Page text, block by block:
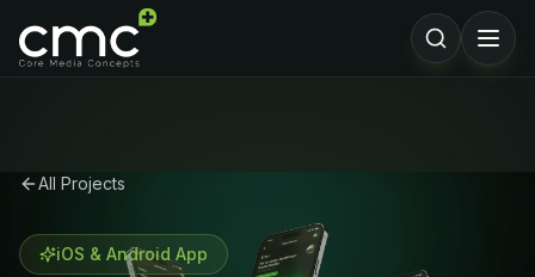
All Projects
iOS & Android App